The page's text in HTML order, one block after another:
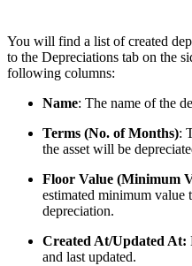
You will find a list of created
to the Depreciations tab on the
following columns:
Name: The name of the
Terms (No. of Months):
the asset will be
Floor Value (Minimum
estimated minimum value
depreciation.
Created At/Updated At:
and last updated.